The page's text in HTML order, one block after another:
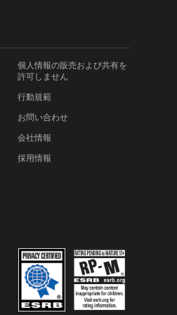
個人情報の販売および共有を
許可しません
行動規範
お問い合わせ
会社情報
採用情報